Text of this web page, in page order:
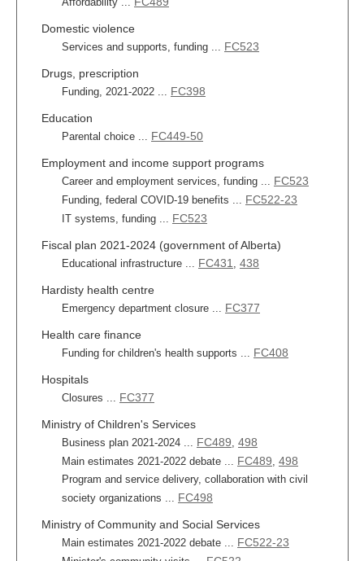
Domestic violence
Services and supports, funding ... FC523
Drugs, prescription
Funding, 2021-2022 ... FC398
Education
Parental choice ... FC449-50
Employment and income support programs
Career and employment services, funding ... FC523
Funding, federal COVID-19 benefits ... FC522-23
IT systems, funding ... FC523
Fiscal plan 2021-2024 (government of Alberta)
Educational infrastructure ... FC431 , 438
Hardisty health centre
Emergency department closure ... FC377
Health care finance
Funding for children's health supports ... FC408
Hospitals
Closures ... FC377
Ministry of Children's Services
Business plan 2021-2024 ... FC489, 498
Main estimates 2021-2022 debate ... FC489, 498
Program and service delivery, collaboration with civil
society organizations ... FC498
Ministry of Community and Social Services
Main estimates 2021-2022 debate ... FC522-23